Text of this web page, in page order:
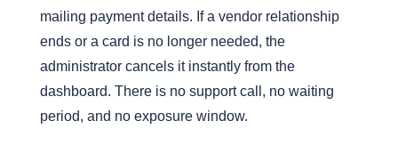
mailing payment details. If a vendor relationship
ends or a card is no longer needed, the
administrator cancels it instantly from the
dashboard. There is no support call, no waiting
period, and no exposure window.